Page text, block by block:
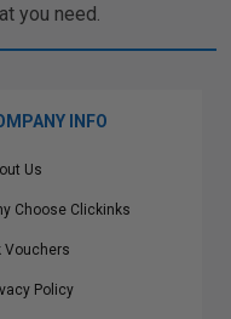
you need.
INFO
Us
Choose Clickinks
Vouchers
Policy